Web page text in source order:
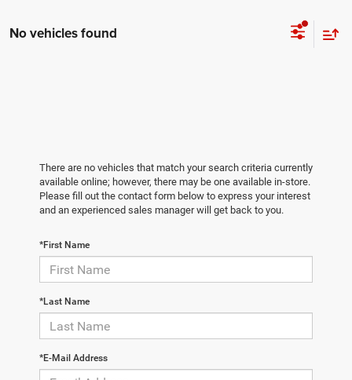
No vehicles found
There are no vehicles that match your search criteria currently
available online; however, there may be one available in-store.
Please fill out the contact form below to express your interest
and an experienced sales manager will get back to you.
*First Name
*Last Name
*E-Mail Address